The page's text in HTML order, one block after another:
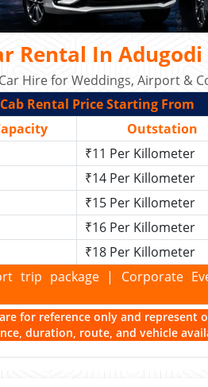
Rental In
Hire for Weddings, Airport &
Cab Rental Price Starting From
Outstation
₹11 Per Killometer
₹14 Per Killometer
₹15 Per Killometer
₹16 Per Killometer
₹18 Per Killometer
trip package | Corporate
for reference only and represent
duration, route, and vehicle